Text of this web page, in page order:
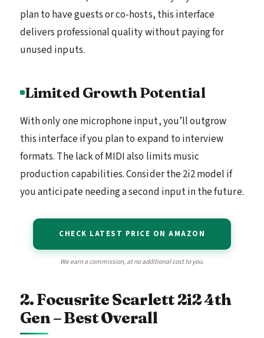
plan to have guests or co-hosts, this interface
delivers professional quality without paying for
unused inputs.
Limited Growth Potential
With only one microphone input, you’ll outgrow
this interface if you plan to expand to interview
formats. The lack of MIDI also limits music
production capabilities. Consider the 2i2 model if
you anticipate needing a second input in the future.
CHECK LATEST PRICE ON AMAZON
We earn a commission, at no additional cost to you.
2. Focusrite Scarlett 2i2 4th
Gen – Best Overall